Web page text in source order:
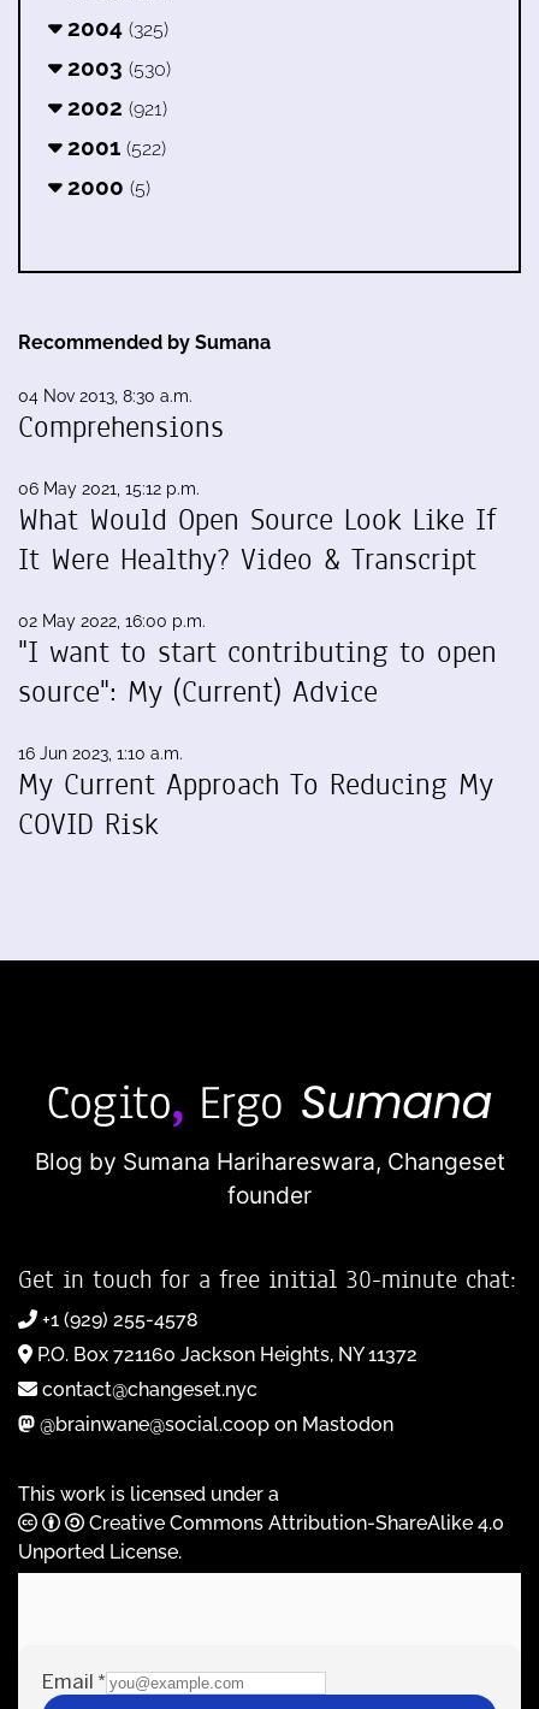
2004 (325)
2003 (530)
2002 (921)
2001 (522)
2000 (5)
Recommended by Sumana
04 Nov 2013, 8:30 a.m.
Comprehensions
06 May 2021, 15:12 p.m.
What Would Open Source Look Like If
It Were Healthy? Video & Transcript
02 May 2022, 16:00 p.m.
"I want to start contributing to open
source": My (Current) Advice
16 Jun 2023, 1:10 a.m.
My Current Approach To Reducing My
COVID Risk
Blog by Sumana Harihareswara, Changeset
founder
Get in touch for a free initial 30-minute chat:
+1 (929) 255-4578
P.O. Box 721160 Jackson Heights, NY 11372
contact@changeset.nyc
@brainwane@social.coop on Mastodon
This work is licensed under a
Creative Commons Attribution-ShareAlike 4.0
Unported License.